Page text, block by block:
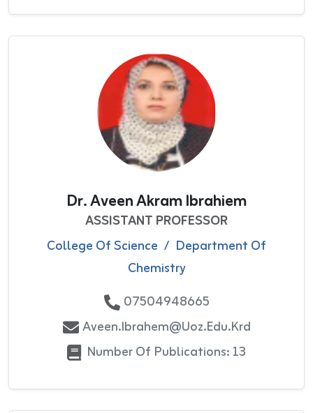
Dr. Aveen Akram Ibrahiem
ASSISTANT PROFESSOR
College Of Science / Department Of
Chemistry
07504948665
Aveen.ibrahem@uoz.edu.krd
Number Of Publications: 13